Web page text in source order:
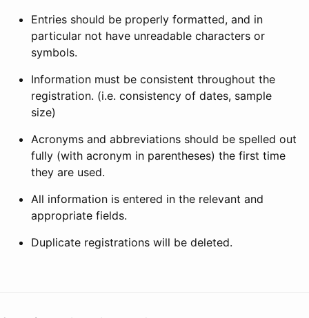
Entries should be properly formatted, and in
particular not have unreadable characters or
symbols.
Information must be consistent throughout the
registration. (i.e. consistency of dates, sample
size)
Acronyms and abbreviations should be spelled out
fully (with acronym in parentheses) the first time
they are used.
All information is entered in the relevant and
appropriate fields.
Duplicate registrations will be deleted.